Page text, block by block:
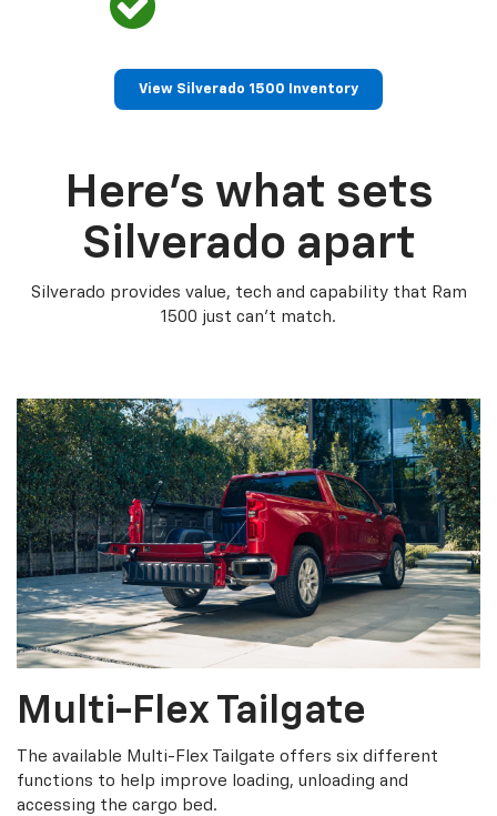
View Silverado 1500 Inventory
Here’s what sets
Silverado apart
Silverado provides value, tech and capability that Ram
1500 just can’t match.
Multi-Flex Tailgate
The available Multi-Flex Tailgate offers six different
functions to help improve loading, unloading and
accessing the cargo bed.